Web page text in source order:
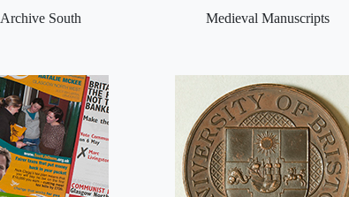
South Medieval Manuscripts